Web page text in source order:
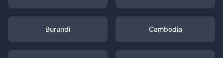
Burundi Cambodia